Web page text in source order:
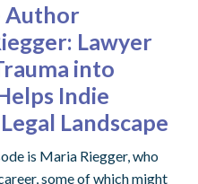
Author
Lawyer
into
Indie
Landscape
is Maria Riegger, who
some of which might